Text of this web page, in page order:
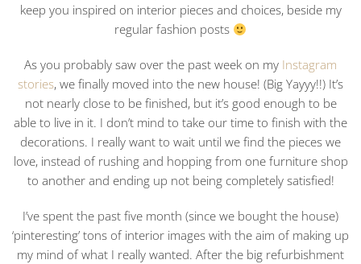
keep you inspired on interior pieces and choices, beside my
regular fashion posts
As you probably saw over the past week on my Instagram
stories, we finally moved into the new house! (Big Yayyy!!) It’s
not nearly close to be finished, but it’s good enough to be
able to live in it. I don’t mind to take our time to finish with the
decorations. I really want to wait until we find the pieces we
love, instead of rushing and hopping from one furniture shop
to another and ending up not being completely satisfied!
I’ve spent the past five month (since we bought the house)
‘pinteresting’ tons of interior images with the aim of making up
my mind of what I really wanted. After the big refurbishment